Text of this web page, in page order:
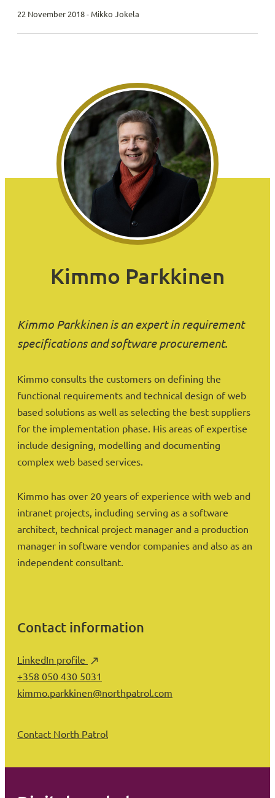
22 November 2018 - Mikko Jokela
Kimmo Parkkinen
Kimmo Parkkinen is an expert in requirement
specifications and software procurement.
Kimmo consults the customers on defining the
functional requirements and technical design of web
based solutions as well as selecting the best suppliers
for the implementation phase. His areas of expertise
include designing, modelling and documenting
complex web based services.
Kimmo has over 20 years of experience with web and
intranet projects, including serving as a software
architect, technical project manager and a production
manager in software vendor companies and also as an
independent consultant.
Contact information
LinkedIn profile
+358 050 430 5031
kimmo.parkkinen@northpatrol.com
Contact North Patrol